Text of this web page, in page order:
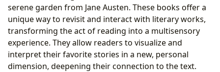
serene garden from Jane Austen. These books offer a
unique way to revisit and interact with literary works,
transforming the act of reading into a multisensory
experience. They allow readers to visualize and
interpret their favorite stories in a new, personal
dimension, deepening their connection to the text.